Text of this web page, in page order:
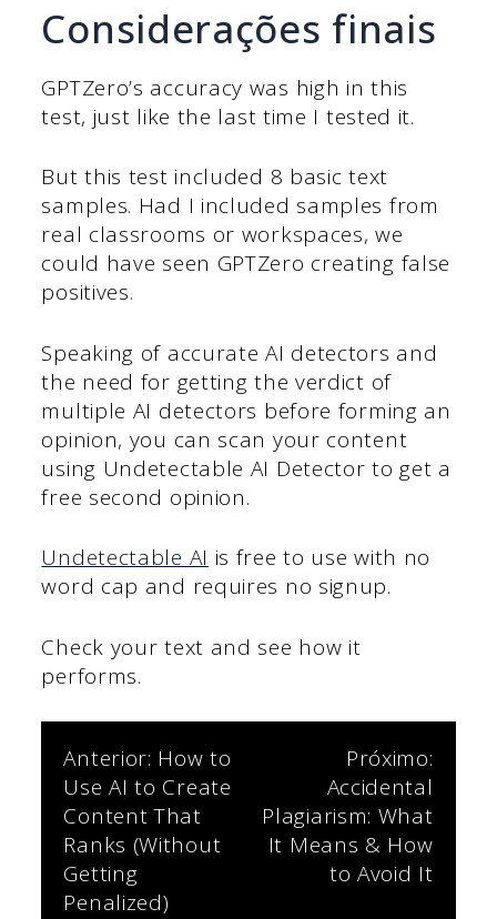
Considerações finais
GPTZero’s accuracy was high in this
test, just like the last time I tested it.
But this test included 8 basic text
samples. Had I included samples from
real classrooms or workspaces, we
could have seen GPTZero creating false
positives.
Speaking of accurate AI detectors and
the need for getting the verdict of
multiple AI detectors before forming an
opinion, you can scan your content
using Undetectable AI Detector to get a
free second opinion.
Undetectable AI is free to use with no
word cap and requires no signup.
Check your text and see how it
performs.
Navegação
de
Post
Anterior: How to
Use AI to Create
Content That
Ranks (Without
Getting
Penalized)
Próximo:
Accidental
Plagiarism: What
It Means & How
to Avoid It